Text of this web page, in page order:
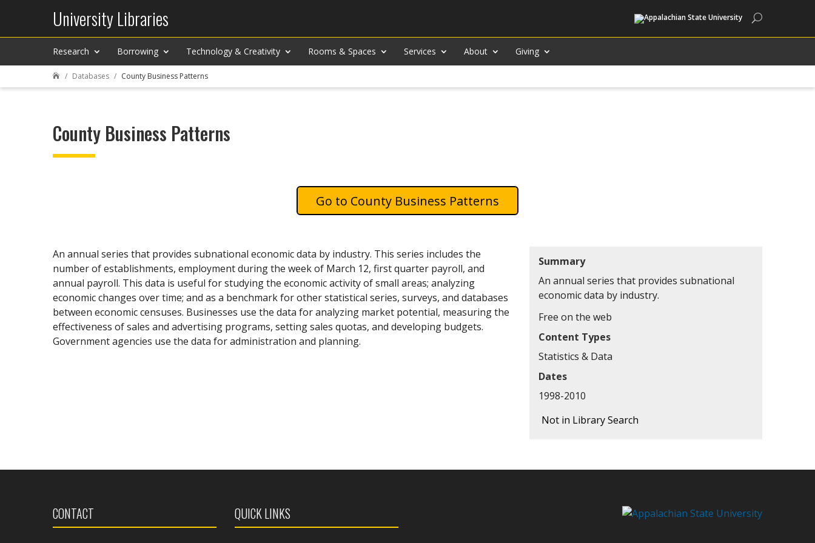
University Libraries
Research Borrowing Technology & Creativity Rooms & Spaces Services About Giving
 Databases County Business Patterns
County Business Patterns
County Business Patterns
An annual series that provides subnational economic data by industry. This series includes the
number of establishments, employment during the week of March 12, first quarter payroll, and
annual payroll. This data is useful for studying the economic activity of small areas; analyzing
economic changes over time; and as a benchmark for other statistical series, surveys, and databases
between economic censuses. Businesses use the data for analyzing market potential, measuring the
effectiveness of sales and advertising programs, setting sales quotas, and developing budgets.
Government agencies use the data for administration and planning.
Summary
An annual series that provides subnational
economic data by industry.
Free on the web
Content Types
Statistics & Data
Dates
1998-2010
Not in Library Search
CONTACT QUICK LINKS